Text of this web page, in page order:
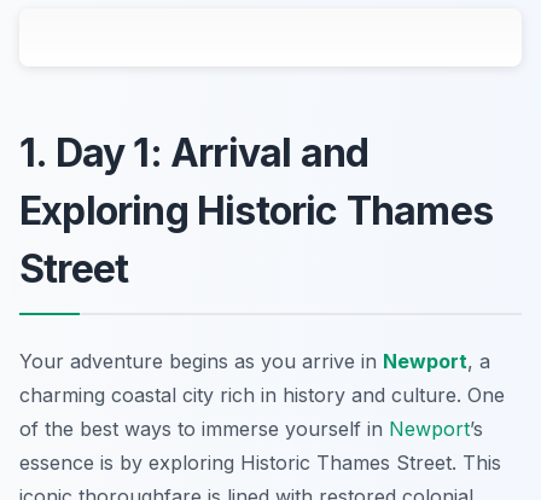
1. Day 1: Arrival and
Exploring Historic Thames
Street
Your adventure begins as you arrive in Newport, a
charming coastal city rich in history and culture. One
of the best ways to immerse yourself in Newport’s
essence is by exploring Historic Thames Street. This